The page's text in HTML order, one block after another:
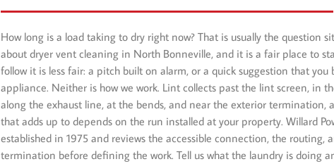
How long is a load taking to dry right now? That is usually the question
about dryer vent cleaning in North Bonneville, and it is a fair place to
follow it is less fair: a pitch built on alarm, or a quick suggestion that you
appliance. Neither is how we work. Lint collects past the lint screen, in
along the exhaust line, at the bends, and near the exterior termination,
that adds up to depends on the run installed at your property. Willard
established in 1975 and reviews the accessible connection, the routing,
termination before defining the work. Tell us what the laundry is doing